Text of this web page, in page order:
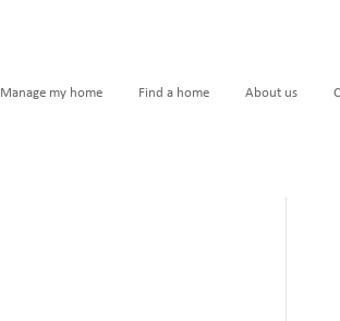
Manage my home Find a home About us